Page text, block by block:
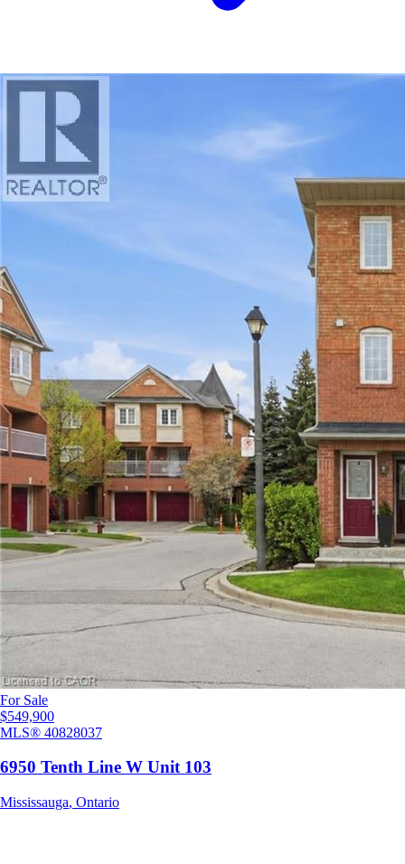
For Sale
$549,900
MLS® 40828037
6950 Tenth Line W Unit 103
Mississauga, Ontario